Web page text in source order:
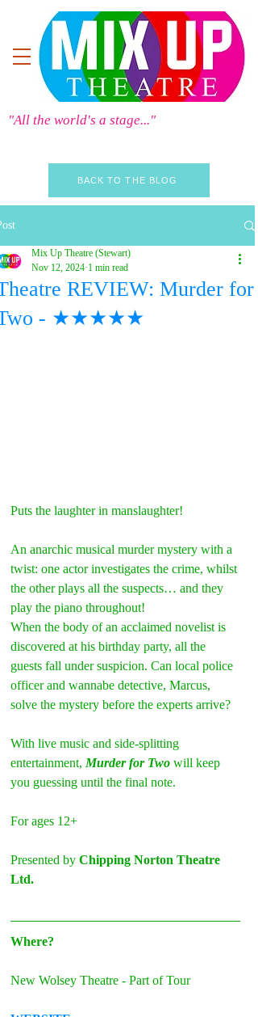
"All the world's a stage..."
BACK TO THE BLOG
REVIEW: Murder for
- ★★★★★
Mix Up Theatre (Stewart)
Nov 12, 2024 1 min read
Puts the laughter in manslaughter!
An anarchic musical murder mystery with a
twist: one actor investigates the crime, whilst
the other plays all the suspects… and they
play the piano throughout!
When the body of an acclaimed novelist is
discovered at his birthday party, all the
guests fall under suspicion. Can local police
officer and wannabe detective, Marcus,
solve the mystery before the experts arrive?
With live music and side-splitting
entertainment, Murder for Two will keep
you guessing until the final note.
For ages 12+
Presented by Chipping Norton Theatre
Ltd.
Where?
New Wolsey Theatre - Part of Tour